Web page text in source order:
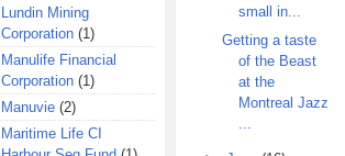
Lundin Mining
Corporation (1)
Manulife Financial
Corporation (1)
Manuvie (2)
Maritime Life CI
small in...
Getting a taste
of the Beast
at the
Montreal Jazz
...